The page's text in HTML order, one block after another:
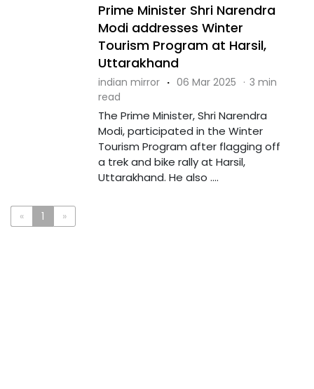
Prime Minister Shri Narendra
Modi addresses Winter
Tourism Program at Harsil,
Uttarakhand
indian mirror · 06 Mar 2025 · 3 min
read
The Prime Minister, Shri Narendra
Modi, participated in the Winter
Tourism Program after flagging off
a trek and bike rally at Harsil,
Uttarakhand. He also ....
« 1 »